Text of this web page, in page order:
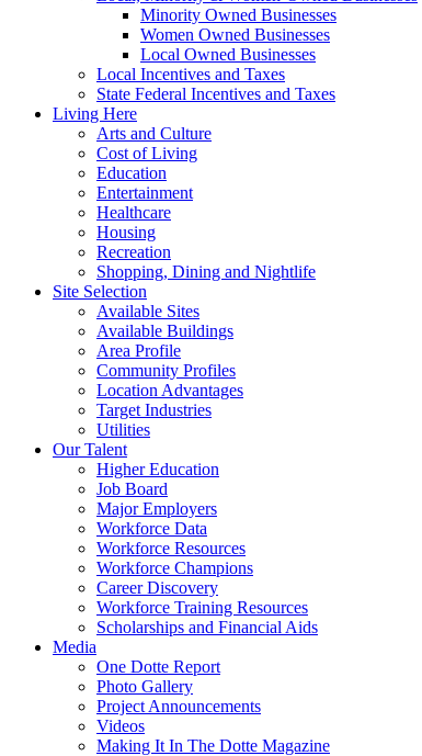
Minority Owned Businesses
Women Owned Businesses
Local Owned Businesses
Local Incentives and Taxes
State Federal Incentives and Taxes
Living Here
Arts and Culture
Cost of Living
Education
Entertainment
Healthcare
Housing
Recreation
Shopping, Dining and Nightlife
Site Selection
Available Sites
Available Buildings
Area Profile
Community Profiles
Location Advantages
Target Industries
Utilities
Our Talent
Higher Education
Job Board
Major Employers
Workforce Data
Workforce Resources
Workforce Champions
Career Discovery
Workforce Training Resources
Scholarships and Financial Aids
Media
One Dotte Report
Photo Gallery
Project Announcements
Videos
Making It In The Dotte Magazine